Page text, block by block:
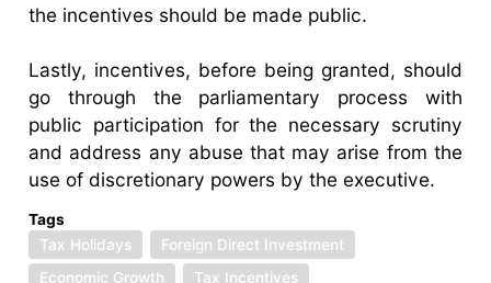
the incentives should be made public.
Lastly, incentives, before being granted, should
go through the parliamentary process with
public participation for the necessary scrutiny
and address any abuse that may arise from the
use of discretionary powers by the executive.
Tags
Tax Holidays
Foreign Direct Investment
Economic Growth
Tax Incentives